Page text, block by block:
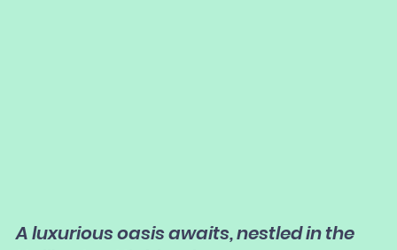
A luxurious oasis awaits, nestled in the